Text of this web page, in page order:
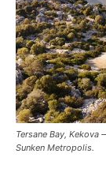
Tersane Bay,
Sunken Metropolis.